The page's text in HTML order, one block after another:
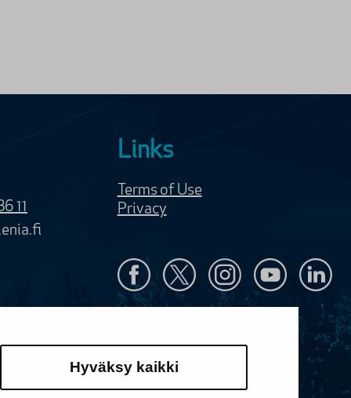
Hyväksy kaikki
11
Links
Terms of Use
Privacy